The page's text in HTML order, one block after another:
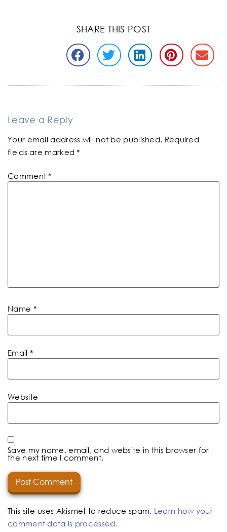
SHARE THIS POST
Leave a Reply
Your email address will not be published. Required
fields are marked*
Comment*
Name *
Email *
Website
Save my name, email, and website in this browser for
the next time I comment.
This site uses Akismet to reduce spam. Learn how your
comment data is processed.